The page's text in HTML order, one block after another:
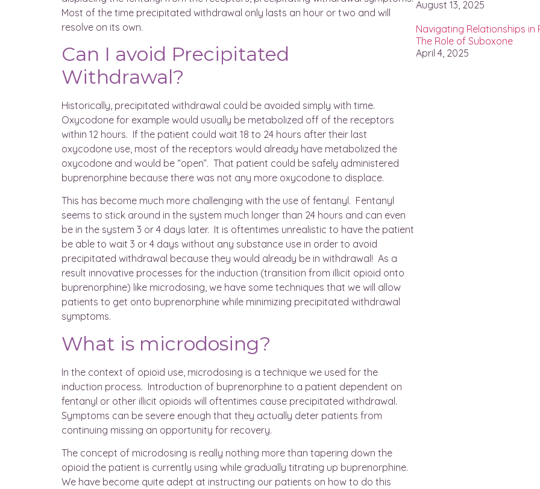
Most of the time precipitated withdrawal only lasts an hour or two and will
resolve on its own.
Can I avoid Precipitated
Withdrawal?
Historically, precipitated withdrawal could be avoided simply with time.
Oxycodone for example would usually be metabolized off of the receptors
within 12 hours. If the patient could wait 18 to 24 hours after their last
oxycodone use, most of the receptors would already have metabolized the
oxycodone and would be “open”. That patient could be safely administered
buprenorphine because there was not any more oxycodone to displace.
This has become much more challenging with the use of fentanyl. Fentanyl
seems to stick around in the system much longer than 24 hours and can even
be in the system 3 or 4 days later. It is oftentimes unrealistic to have the patient
be able to wait 3 or 4 days without any substance use in order to avoid
precipitated withdrawal because they would already be in withdrawal! As a
result innovative processes for the induction (transition from illicit opioid onto
buprenorphine) like microdosing, we have some techniques that we will allow
patients to get onto buprenorphine while minimizing precipitated withdrawal
symptoms.
What is microdosing?
In the context of opioid use, microdosing is a technique we used for the
induction process. Introduction of buprenorphine to a patient dependent on
fentanyl or other illicit opioids will oftentimes cause precipitated withdrawal.
Symptoms can be severe enough that they actually deter patients from
continuing missing an opportunity for recovery.
The concept of microdosing is really nothing more than tapering down the
opioid the patient is currently using while gradually titrating up buprenorphine.
We have become quite adept at instructing our patients on how to do this
August 13, 2025
Navigating Relationships in
The Role of Suboxone
April 4, 2025